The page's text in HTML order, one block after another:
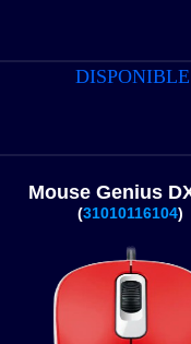
DISPONIBLE
Mouse Genius
(31010116104)